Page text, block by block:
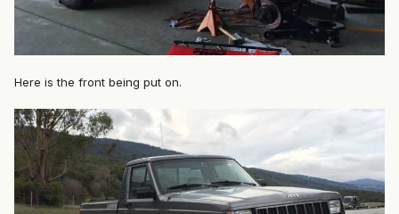
Here is the front being put on.